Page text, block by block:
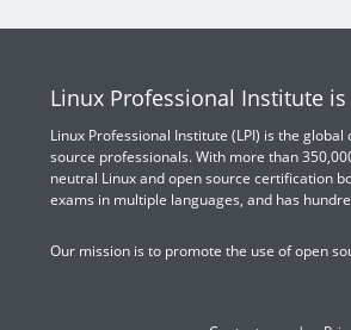
Linux Professional Institute
Linux Professional Institute (LPI) is the
source professionals. With more than
neutral Linux and open source certification
exams in multiple languages, and has
Our mission is to promote the use of open